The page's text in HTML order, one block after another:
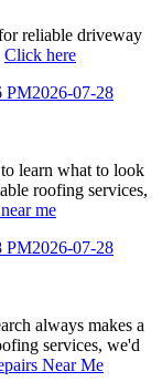
reliable driveway
Click here
PM2026-07-28
learn what to look
roofing services,
me
PM2026-07-28
always makes a
services, we'd
Near Me